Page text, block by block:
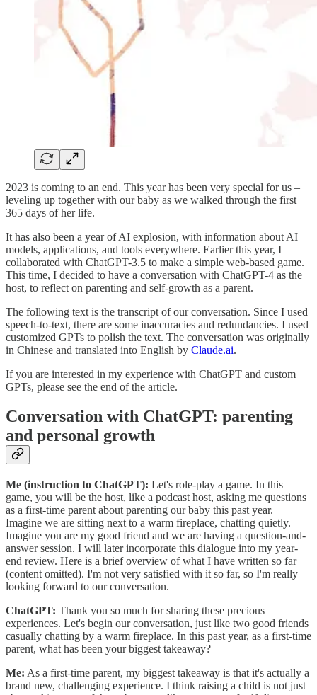
2023 is coming to an end. This year has been very special for us –
leveling up together with our baby as we walked through the first
365 days of her life.
It has also been a year of AI explosion, with information about AI
models, applications, and tools everywhere. Earlier this year, I
collaborated with ChatGPT-3.5 to make a simple web-based game.
This time, I decided to have a conversation with ChatGPT-4 as the
host, to reflect on parenting and self-growth as a parent.
The following text is the transcript of our conversation. Since I used
speech-to-text, there are some inaccuracies and redundancies. I used
customized GPTs to polish the text. The conversation was originally
in Chinese and translated into English by Claude.ai.
If you are interested in my experience with ChatGPT and custom
GPTs, please see the end of the article.
Conversation with ChatGPT: parenting
and personal growth
Me (instruction to ChatGPT): Let's role-play a game. In this
game, you will be the host, like a podcast host, asking me questions
as a first-time parent about parenting our baby this past year.
Imagine we are sitting next to a warm fireplace, chatting quietly.
Imagine you are my good friend and we are having a question-and-
answer session. I will later incorporate this dialogue into my year-
end review. Here is a brief overview of what I have written so far
(content omitted). I'm not very satisfied with it so far, so I'm really
looking forward to our conversation.
ChatGPT: Thank you so much for sharing these precious
experiences. Let's begin our conversation, just like two good friends
casually chatting by a warm fireplace. In this past year, as a first-time
parent, what has been your biggest takeaway?
Me: As a first-time parent, my biggest takeaway is that it's actually a
brand new, challenging experience. I think raising a child is not just